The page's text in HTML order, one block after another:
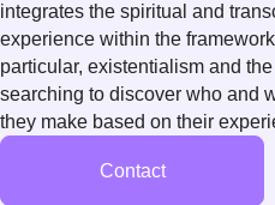
integrates the spiritual and
experience within the
particular, existentialism and
searching to discover who and
they make based on their
Contact